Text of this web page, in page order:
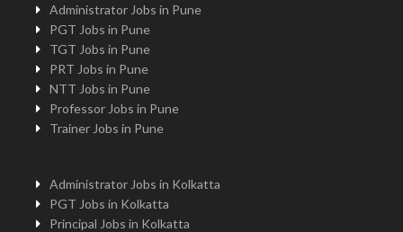
Administrator Jobs in Pune
PGT Jobs in Pune
TGT Jobs in Pune
PRT Jobs in Pune
NTT Jobs in Pune
Professor Jobs in Pune
Trainer Jobs in Pune
Administrator Jobs in Kolkatta
PGT Jobs in Kolkatta
Principal Jobs in Kolkatta